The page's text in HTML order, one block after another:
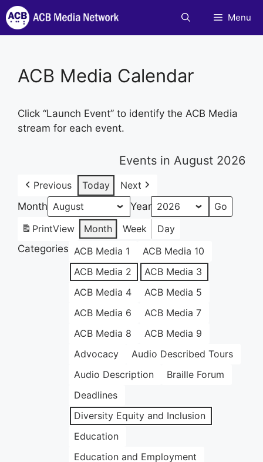
Skip
to
content
Menu
ACB Media Calendar
Click “Launch Event” to identify the ACB Media
stream for each event.
Events in August 2026
Previous Today
Next
Month
Year
PrintView Month Week
Day
Categories ACB Media 1
ACB Media 10
ACB Media 2
ACB Media 3
ACB Media 4
ACB Media 5
ACB Media 6
ACB Media 7
ACB Media 8
ACB Media 9
Advocacy
Audio Described Tours
Audio Description
Braille Forum
Deadlines
Diversity Equity and Inclusion
Education
Education and Employment